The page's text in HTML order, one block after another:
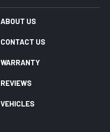
ABOUT US
CONTACT US
WARRANTY
REVIEWS
VEHICLES